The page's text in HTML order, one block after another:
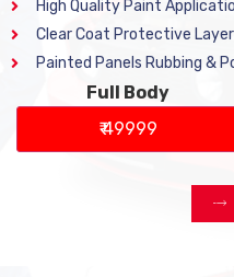
High Quality Paint
Clear Coat Protective
Painted Panels Rubbing &
Full Body
₹ 49999